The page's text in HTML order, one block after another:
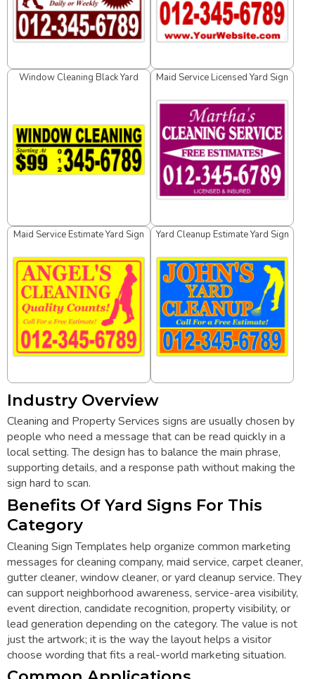
Window Cleaning Black Yard Maid Service Licensed Yard Sign
Maid Service Estimate Yard Sign Yard Cleanup Estimate Yard Sign
Industry Overview
Cleaning and Property Services signs are usually chosen by
people who need a message that can be read quickly in a
local setting. The design has to balance the main phrase,
supporting details, and a response path without making the
sign hard to scan.
Benefits Of Yard Signs For This
Category
Cleaning Sign Templates help organize common marketing
messages for cleaning company, maid service, carpet cleaner,
gutter cleaner, window cleaner, or yard cleanup service. They
can support neighborhood awareness, service-area visibility,
event direction, candidate recognition, property visibility, or
lead generation depending on the category. The value is not
just the artwork; it is the way the layout helps a visitor
choose wording that fits a real-world marketing situation.